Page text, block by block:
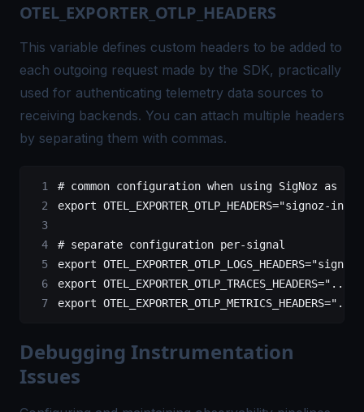
OTEL_EXPORTER_OTLP_HEADERS
This variable defines custom headers to be added to
each outgoing request made by the SDK, practically
used for authenticating telemetry data sources to
receiving backends. You can attach multiple headers
by separating them with commas.
# common configuration when using SigNoz as
export OTEL_EXPORTER_OTLP_HEADERS="signoz-
# separate configuration per-signal
export OTEL_EXPORTER_OTLP_LOGS_HEADERS=
export OTEL_EXPORTER_OTLP_TRACES_HEADERS="..."
export OTEL_EXPORTER_OTLP_METRICS_HEADERS="..."
Debugging Instrumentation
Issues